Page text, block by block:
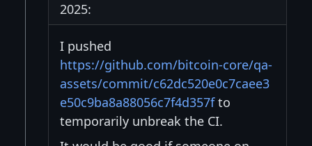
2025:
I pushed
https://github.com/bitcoin-core/qa-
assets/commit/c62dc520e0c7caee3
e50c9ba8a88056c7f4d357fto
temporarily unbreak the CI.